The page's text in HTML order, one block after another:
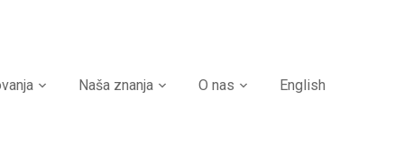
Naša znanja O nas English